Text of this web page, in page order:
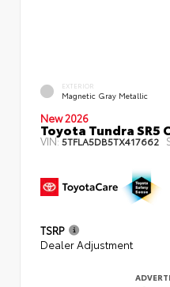
EXTERIOR
Magnetic Gray Metallic
New 2026
Toyota Tundra SR5
VIN:5TFLA5DB5TX417662
TSRP
Dealer Adjustment